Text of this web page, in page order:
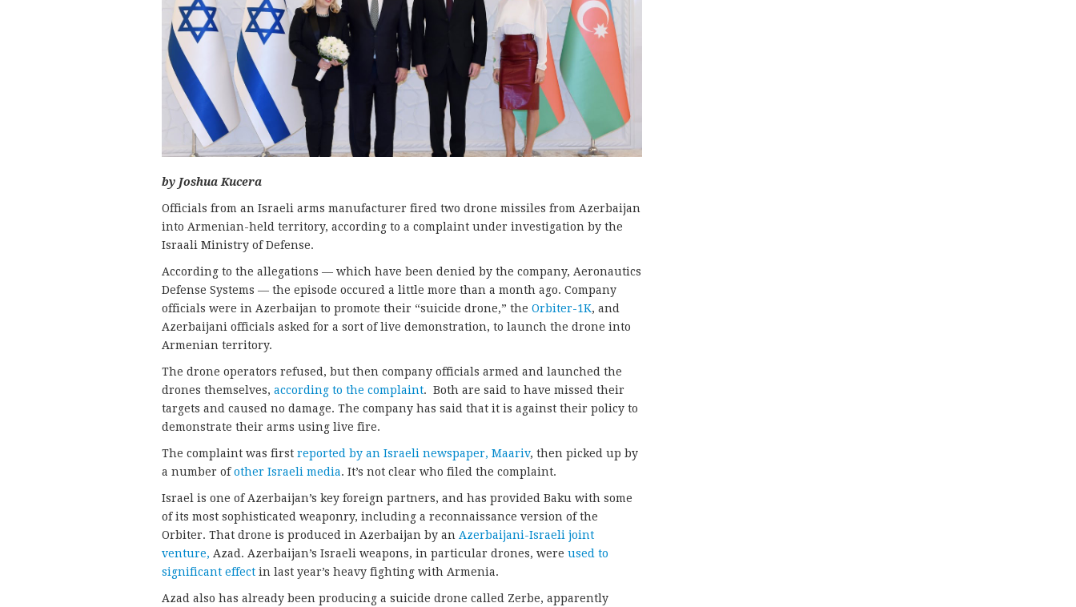
by Joshua Kucera
Officials from an Israeli arms manufacturer fired two drone missiles from Azerbaijan
into Armenian-held territory, according to a complaint under investigation by the
Israali Ministry of Defense.
According to the allegations — which have been denied by the company, Aeronautics
Defense Systems — the episode occured a little more than a month ago. Company
officials were in Azerbaijan to promote their “suicide drone,” the Orbiter-1K, and
Azerbaijani officials asked for a sort of live demonstration, to launch the drone into
Armenian territory.
The drone operators refused, but then company officials armed and launched the
drones themselves, according to the complaint. Both are said to have missed their
targets and caused no damage. The company has said that it is against their policy to
demonstrate their arms using live fire.
The complaint was first reported by an Israeli newspaper, Maariv, then picked up by
a number ofother Israeli media. It’s not clear who filed the complaint.
Israel is one of Azerbaijan’s key foreign partners, and has provided Baku with some
of its most sophisticated weaponry, including a reconnaissance version of the
Orbiter. That drone is produced in Azerbaijan by an Azerbaijani-Israeli joint
venture, Azad. Azerbaijan’s Israeli weapons, in particular drones, were used to
significant effect in last year’s heavy fighting with Armenia.
Azad also has already been producing a suicide drone called Zerbe, apparently